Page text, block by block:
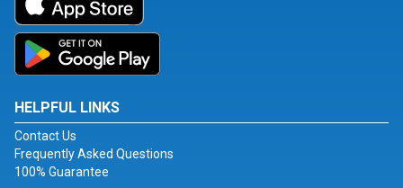
HELPFUL LINKS
Contact Us
Frequently Asked Questions
100% Guarantee